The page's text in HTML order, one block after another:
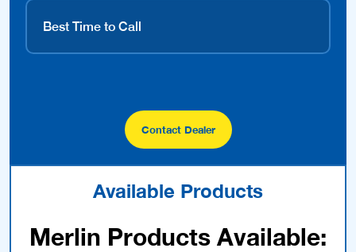
Contact Dealer
Available Products
Merlin Products Available: